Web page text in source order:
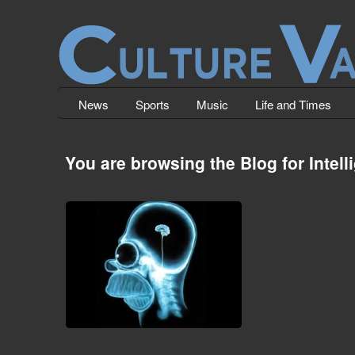
News Sports Music Life and Times
You are browsing the Blog for